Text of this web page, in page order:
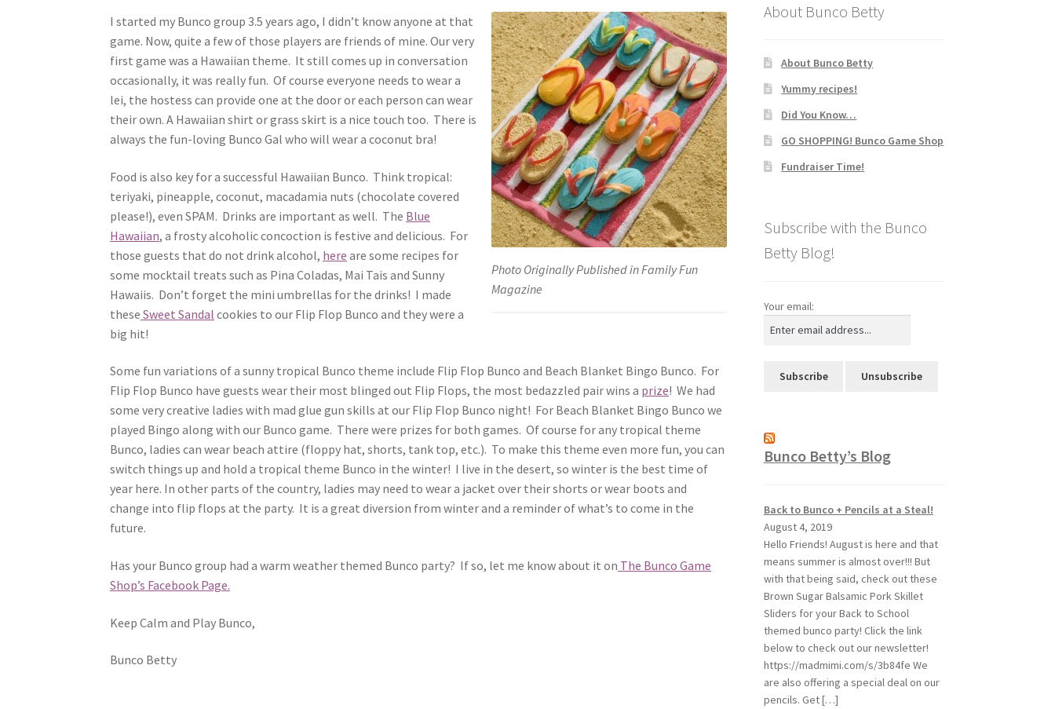
Photo Originally Published in Family Fun
Magazine
I started my Bunco group 3.5 years ago, I didn’t know anyone at that
game. Now, quite a few of those players are friends of mine. Our very
first game was a Hawaiian theme. It still comes up in conversation
occasionally, it was really fun. Of course everyone needs to wear a
lei, the hostess can provide one at the door or each person can wear
their own. A Hawaiian shirt or grass skirt is a nice touch too. There is
always the fun-loving Bunco Gal who will wear a coconut bra!
Food is also key for a successful Hawaiian Bunco. Think tropical:
teriyaki, pineapple, coconut, macadamia nuts (chocolate covered
please!), even SPAM. Drinks are important as well. The Blue
Hawaiian, a frosty alcoholic concoction is festive and delicious. For
those guests that do not drink alcohol, here are some recipes for
some mocktail treats such as Pina Coladas, Mai Tais and Sunny
Hawaiis. Don’t forget the mini umbrellas for the drinks! I made
these Sweet Sandal cookies to our Flip Flop Bunco and they were a
big hit!
Some fun variations of a sunny tropical Bunco theme include Flip Flop Bunco and Beach Blanket Bingo Bunco. For
Flip Flop Bunco have guests wear their most blinged out Flip Flops, the most bedazzled pair wins a prize! We had
some very creative ladies with mad glue gun skills at our Flip Flop Bunco night! For Beach Blanket Bingo Bunco we
played Bingo along with our Bunco game. There were prizes for both games. Of course for any tropical theme
Bunco, ladies can wear beach attire (floppy hat, shorts, tank top, etc.). To make this theme even more fun, you can
switch things up and hold a tropical theme Bunco in the winter! I live in the desert, so winter is the best time of
year here. In other parts of the country, ladies may need to wear a jacket over their shorts or wear boots and
change into flip flops at the party. It is a great diversion from winter and a reminder of what’s to come in the
future.
Has your Bunco group had a warm weather themed Bunco party? If so, let me know about it on The Bunco Game
Shop’s Facebook Page.
Keep Calm and Play Bunco,
Bunco Betty
About Bunco Betty
About Bunco Betty
Yummy recipes!
Did You Know…
GO SHOPPING! Bunco Game Shop
Fundraiser Time!
Subscribe with the Bunco
Betty Blog!
Your email:
Bunco Betty’s Blog
Back to Bunco + Pencils at a Steal!
August 4, 2019
Hello Friends! August is here and that
means summer is almost over!!! But
with that being said, check out these
Brown Sugar Balsamic Pork Skillet
Sliders for your Back to School
themed bunco party! Click the link
below to check out our newsletter!
https://madmimi.com/s/3b84fe We
are also offering a special deal on our
pencils. Get […]